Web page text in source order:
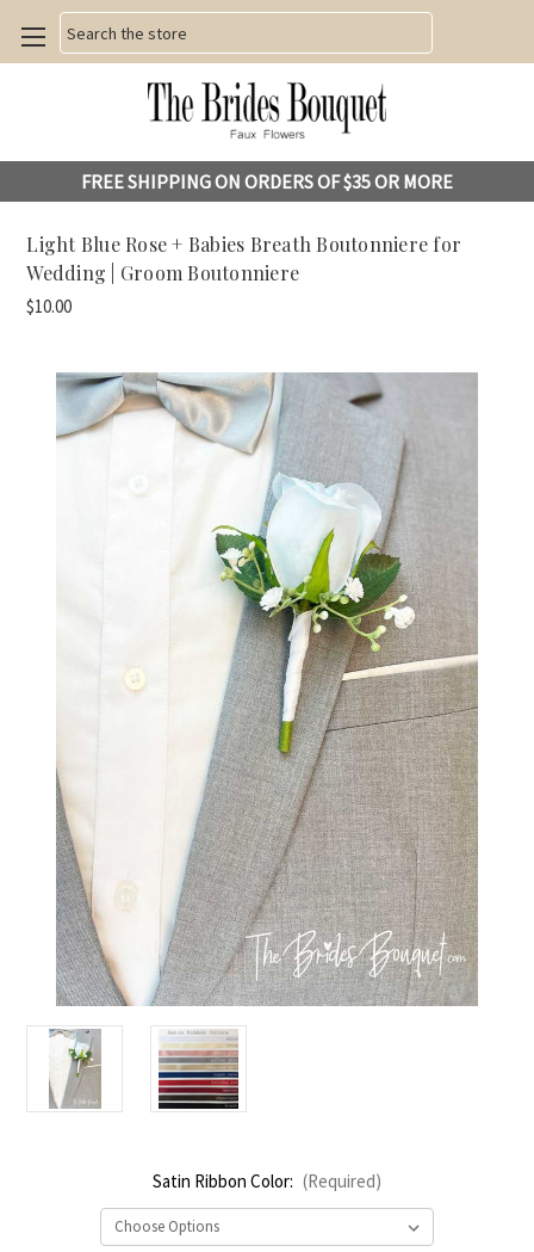
Search
FREE SHIPPING ON ORDERS OF $35 OR MORE
Light Blue Rose + Babies Breath Boutonniere for
Wedding | Groom Boutonniere
$10.00
Satin Ribbon Color: (Required)